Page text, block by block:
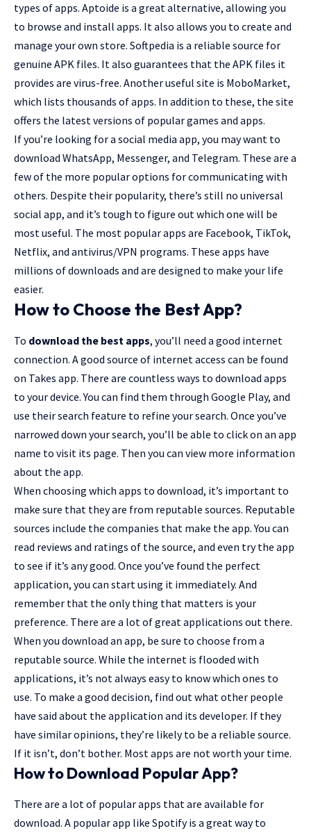
types of apps. Aptoide is a great alternative, allowing you
to browse and install apps. It also allows you to create and
manage your own store. Softpedia is a reliable source for
genuine APK files. It also guarantees that the APK files it
provides are virus-free. Another useful site is MoboMarket,
which lists thousands of apps. In addition to these, the site
offers the latest versions of popular games and apps.
If you’re looking for a social media app, you may want to
download WhatsApp, Messenger, and Telegram. These are a
few of the more popular options for communicating with
others. Despite their popularity, there’s still no universal
social app, and it’s tough to figure out which one will be
most useful. The most popular apps are Facebook, TikTok,
Netflix, and antivirus/VPN programs. These apps have
millions of downloads and are designed to make your life
easier.
How to Choose the Best App?
To download the best apps, you’ll need a good internet
connection. A good source of internet access can be found
on Takes app. There are countless ways to download apps
to your device. You can find them through Google Play, and
use their search feature to refine your search. Once you’ve
narrowed down your search, you’ll be able to click on an app
name to visit its page. Then you can view more information
about the app.
When choosing which apps to download, it’s important to
make sure that they are from reputable sources. Reputable
sources include the companies that make the app. You can
read reviews and ratings of the source, and even try the app
to see if it’s any good. Once you’ve found the perfect
application, you can start using it immediately. And
remember that the only thing that matters is your
preference. There are a lot of great applications out there.
When you download an app, be sure to choose from a
reputable source. While the internet is flooded with
applications, it’s not always easy to know which ones to
use. To make a good decision, find out what other people
have said about the application and its developer. If they
have similar opinions, they’re likely to be a reliable source.
If it isn’t, don’t bother. Most apps are not worth your time.
How to Download Popular App?
There are a lot of popular apps that are available for
download. A popular app like Spotify is a great way to